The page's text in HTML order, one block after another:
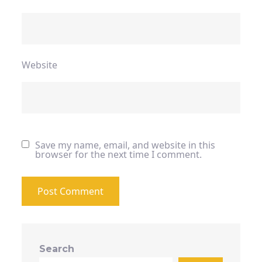
Website
Save my name, email, and website in this
browser for the next time I comment.
Search